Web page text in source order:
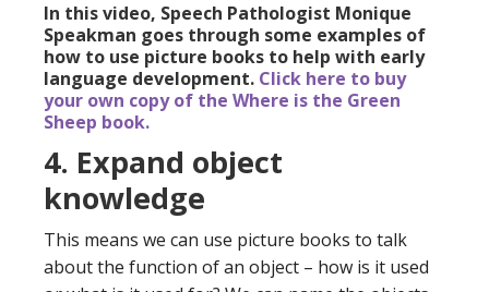
In this video, Speech Pathologist Monique
Speakman goes through some examples of
how to use picture books to help with early
language development. Click here to buy
your own copy of the Where is the Green
Sheep book.
4. Expand object
knowledge
This means we can use picture books to talk
about the function of an object – how is it used